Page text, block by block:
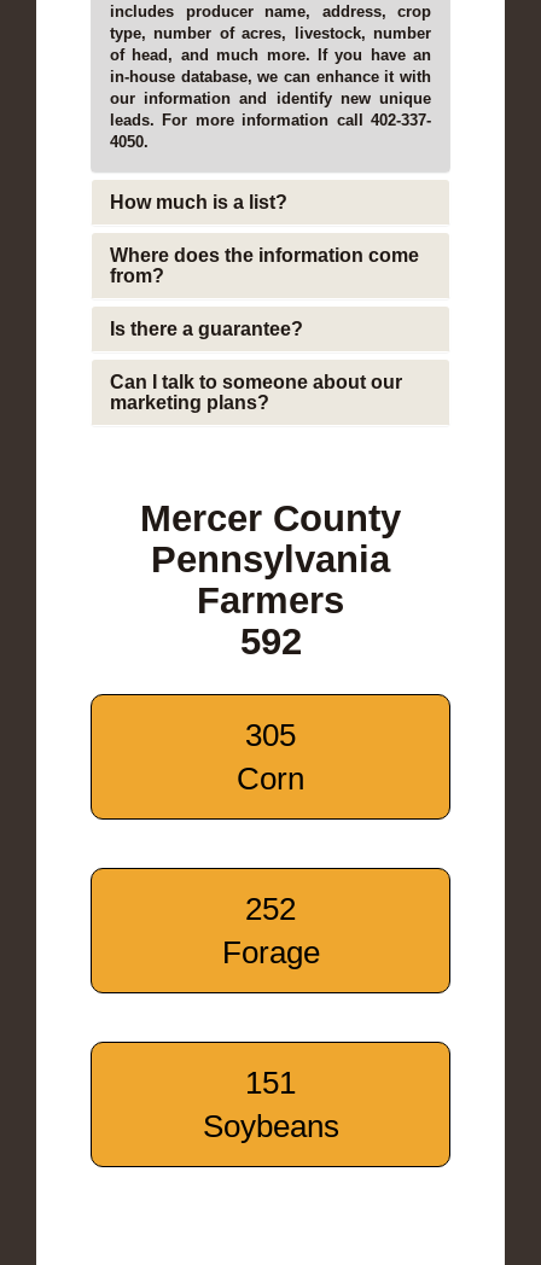
includes producer name, address, crop
type, number of acres, livestock, number
of head, and much more. If you have an
in-house database, we can enhance it with
our information and identify new unique
leads. For more information call 402-337-
4050.
How much is a list?
Where does the information come
from?
Is there a guarantee?
Can I talk to someone about our
marketing plans?
Mercer County
Pennsylvania
Farmers
592
305
Corn
252
Forage
151
Soybeans